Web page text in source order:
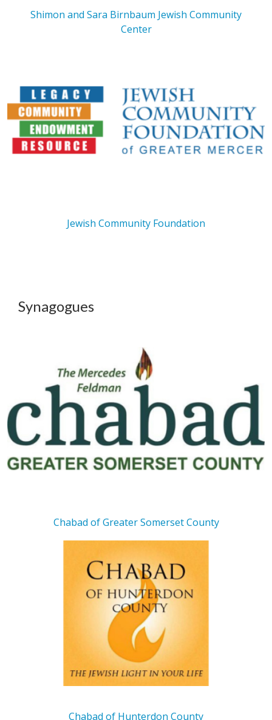
Shimon and Sara Birnbaum Jewish Community
Center
Jewish Community Foundation
Synagogues
Chabad of Greater Somerset County
Chabad of Hunterdon County